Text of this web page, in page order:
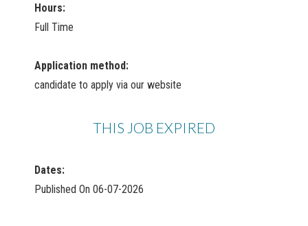
Hours:
Full Time
Application method:
candidate to apply via our website
THIS JOB EXPIRED
Dates:
Published On 06-07-2026